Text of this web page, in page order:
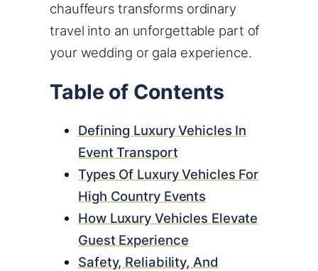
chauffeurs transforms ordinary
travel into an unforgettable part of
your wedding or gala experience.
Table of Contents
Defining Luxury Vehicles In
Event Transport
Types Of Luxury Vehicles For
High Country Events
How Luxury Vehicles Elevate
Guest Experience
Safety, Reliability, And